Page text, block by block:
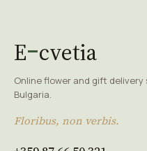
E cvetia
Online flower and gift delivery
Bulgaria.
Floribus, non verbis.